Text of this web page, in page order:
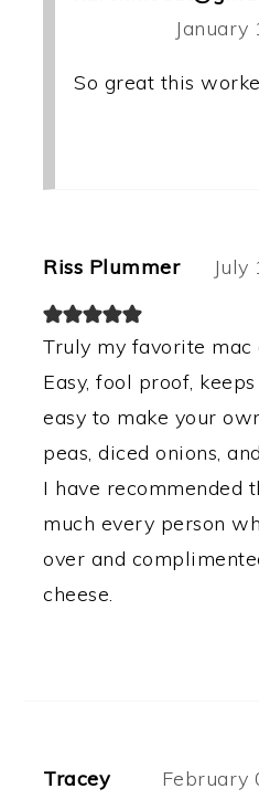
So great this
Riss Plummer July
Truly my favorite mac
Easy, fool proof,
easy to make your
peas, diced onions,
I have recommended
much every person
over and
cheese.
Tracey February